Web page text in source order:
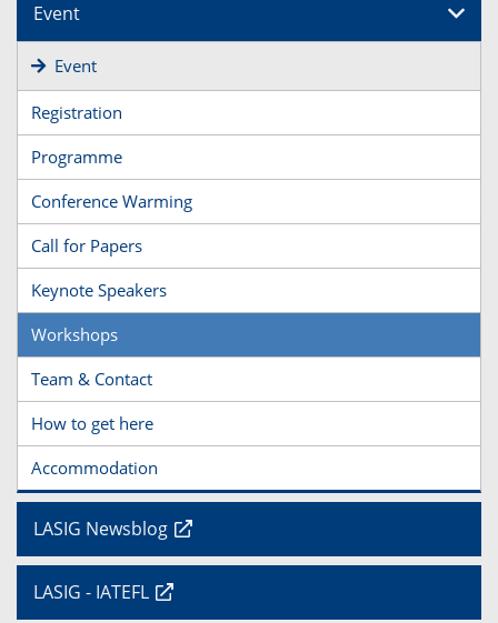
Event
Event
Registration
Programme
Conference Warming
Call for Papers
Keynote Speakers
Workshops
Team & Contact
How to get here
Accommodation
LASIG Newsblog
LASIG - IATEFL